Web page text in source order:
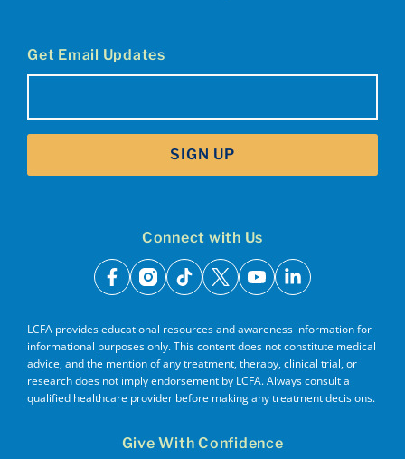
Get Email Updates
SIGN UP
Connect with Us
facebook
instagram
tiktok
x youtubelinkedin
LCFA provides educational resources and awareness information for
informational purposes only. This content does not constitute medical
advice, and the mention of any treatment, therapy, clinical trial, or
research does not imply endorsement by LCFA. Always consult a
qualified healthcare provider before making any treatment decisions.
Give With Confidence